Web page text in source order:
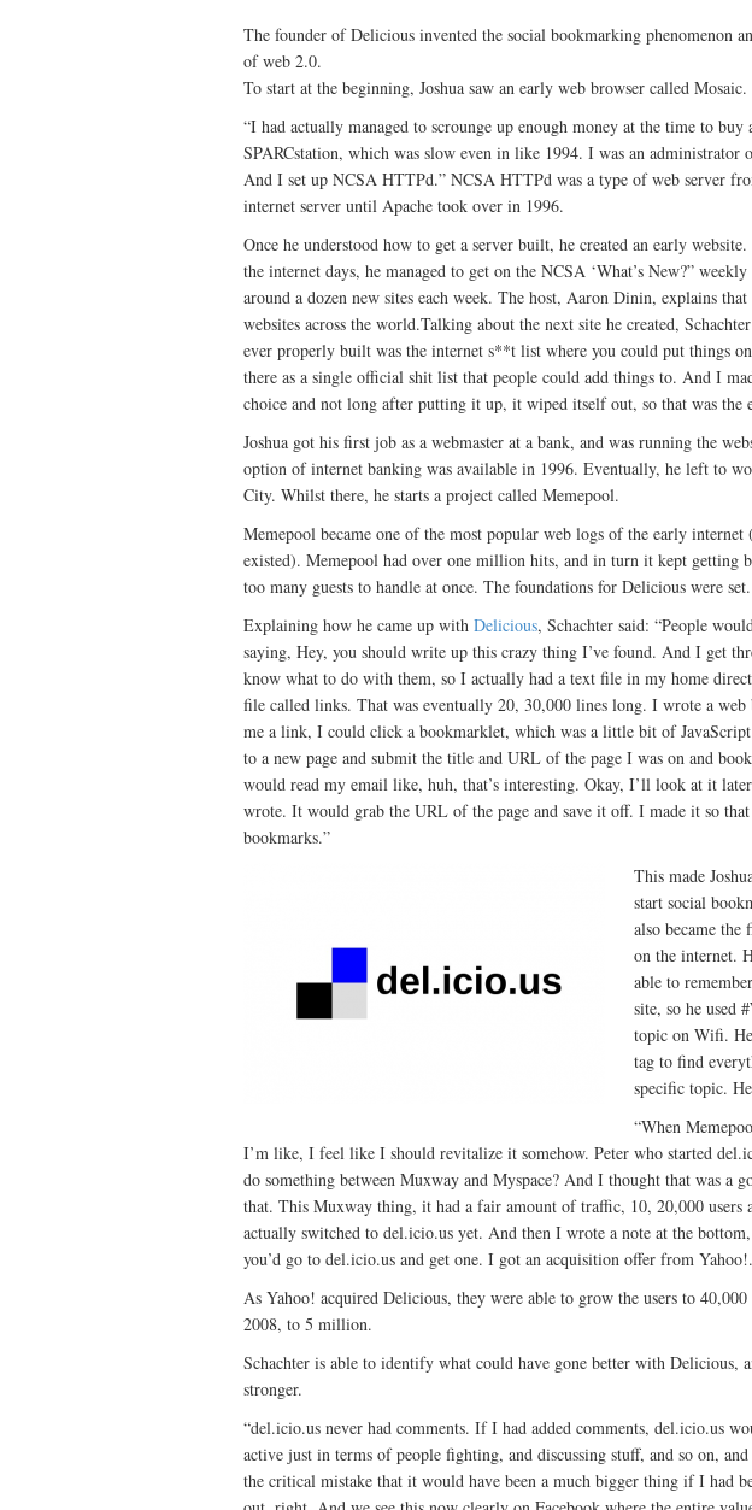
The founder of Delicious invented the social bookmarking phenomenon
of web 2.0.
To start at the beginning, Joshua saw an early web browser called Mosaic.
“I had actually managed to scrounge up enough money at the time to buy
SPARCstation, which was slow even in like 1994. I was an administrator
And I set up NCSA HTTPd.” NCSA HTTPd was a type of web server
internet server until Apache took over in 1996.
Once he understood how to get a server built, he created an early
the internet days, he managed to get on the NCSA ‘What’s New?”
around a dozen new sites each week. The host, Aaron Dinin, explains
websites across the world.Talking about the next site he created,
ever properly built was the internet s**t list where you could put things
there as a single official shit list that people could add things to. And I
choice and not long after putting it up, it wiped itself out, so that was the
Joshua got his first job as a webmaster at a bank, and was running the
option of internet banking was available in 1996. Eventually, he left to
City. Whilst there, he starts a project called Memepool.
Memepool became one of the most popular web logs of the early internet
existed). Memepool had over one million hits, and in turn it kept getting
too many guests to handle at once. The foundations for Delicious were set.
Explaining how he came up with Delicious, Schachter said: “People
saying, Hey, you should write up this crazy thing I’ve found. And I get
know what to do with them, so I actually had a text file in my home
file called links. That was eventually 20, 30,000 lines long. I wrote a web
me a link, I could click a bookmarklet, which was a little bit of
to a new page and submit the title and URL of the page I was on and
would read my email like, huh, that’s interesting. Okay, I’ll look at it
wrote. It would grab the URL of the page and save it off. I made it so
bookmarks.”
This made
start social
also became the
on the internet.
able to
site, so he used
topic on Wifi.
tag to find
specific topic.
“When
I’m like, I feel like I should revitalize it somehow. Peter who started
do something between Muxway and Myspace? And I thought that was a
that. This Muxway thing, it had a fair amount of traffic, 10, 20,000 users
actually switched to del.icio.us yet. And then I wrote a note at the
you’d go to del.icio.us and get one. I got an acquisition offer from
As Yahoo! acquired Delicious, they were able to grow the users to
2008, to 5 million.
Schachter is able to identify what could have gone better with Delicious,
stronger.
“del.icio.us never had comments. If I had added comments, del.icio.us
active just in terms of people fighting, and discussing stuff, and so on,
the critical mistake that it would have been a much bigger thing if I had